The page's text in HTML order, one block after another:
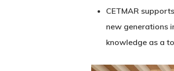
CETMAR
new generations
knowledge as a